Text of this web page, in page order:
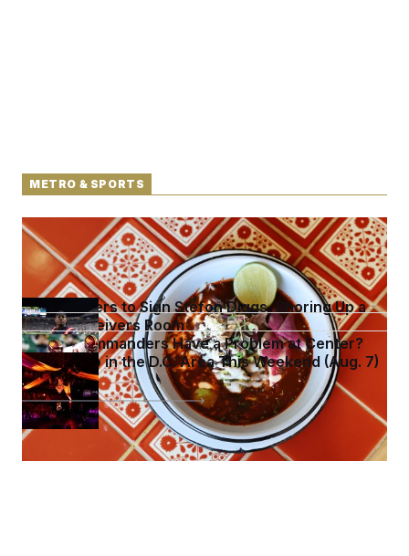
METRO & SPORTS
Talk to Tom: Restaurant Recs for D.C., Maryland ...
and Germany!
Commanders to Sign Stefon Diggs, Shoring Up a
Shaky Receivers Room
Do the Commanders Have a Problem at Center?
What to Do in the D.C. Area This Weekend (Aug. 7)
See more inMETRO & SPORTS